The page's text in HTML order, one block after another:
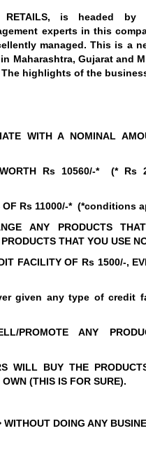
, is headed by
experts in this
managed. This is a
Maharashtra, Gujaratand
highlights of the
WITH A NOMINAL
WORTH Rs 10560/-*(* Rs
OF Rs 11000/-* (*conditions
ANY PRODUCTS
PRODUCTS THAT YOU USE
FACILITY OF Rs 1500/-,
given any type of credit
PROMOTE ANY
WILL BUY THE
OWN (THIS IS FOR SURE).
DOING ANY